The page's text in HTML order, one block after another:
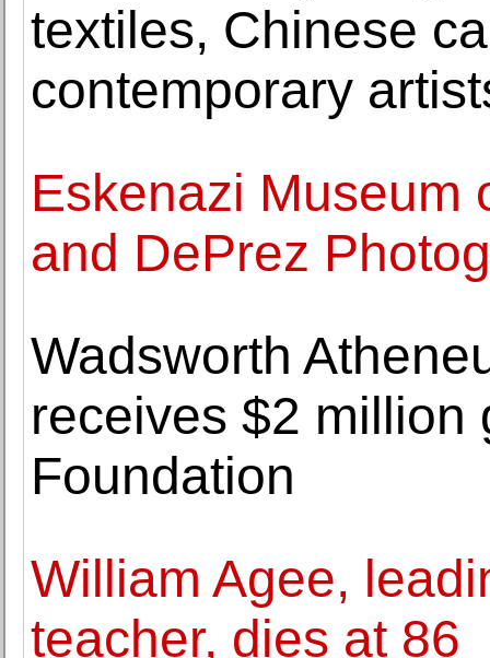
textiles, Chinese
contemporary
Eskenazi Museum
and DePrez
Wadsworth
receives $2 million
Foundation
William Agee,
teacher, dies at 86